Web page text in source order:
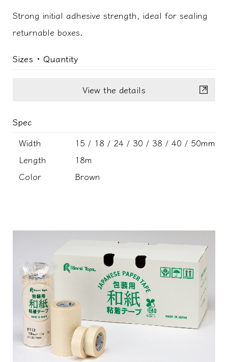
Strong initial adhesive strength, ideal for sealing
returnable boxes.
Sizes ･ Quantity
View the details
Spec
Width
15 / 18 / 24 / 30 / 38 / 40 / 50mm
Length
18m
Color
Brown